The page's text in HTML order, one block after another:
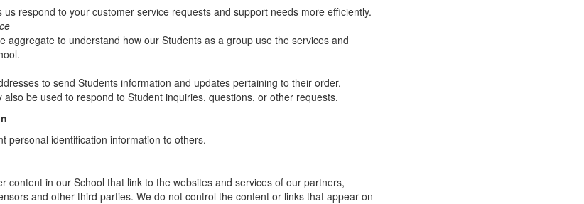
respond to your customer service requests and support needs more efficiently.
aggregate to understand how our Students as a group use the services and
to send Students information and updates pertaining to their order.
be used to respond to Student inquiries, questions, or other requests.
personal identification information to others.
content in our School that link to the websites and services of our partners,
and other third parties. We do not control the content or links that appear on